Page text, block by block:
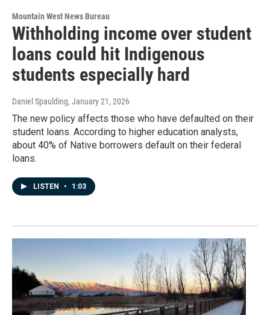
Mountain West News Bureau
Withholding income over student
loans could hit Indigenous
students especially hard
Daniel Spaulding, January 21, 2026
The new policy affects those who have defaulted on their
student loans. According to higher education analysts,
about 40% of Native borrowers default on their federal
loans.
LISTEN • 1:03